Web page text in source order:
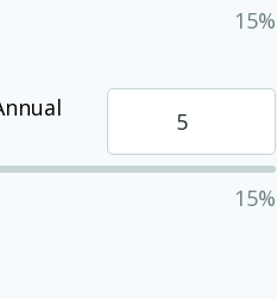
15%
15%